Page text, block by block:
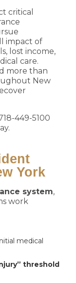
critical
impact of
lost income,
care.
more than
New
449-5100
York
system,
work
medical
threshold